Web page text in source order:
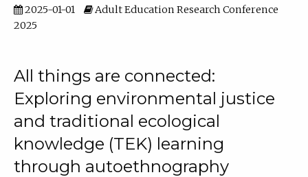
2025-01-01
Adult Education Research Conference
2025
All things are connected:
Exploring environmental justice
and traditional ecological
knowledge (TEK) learning
through autoethnography